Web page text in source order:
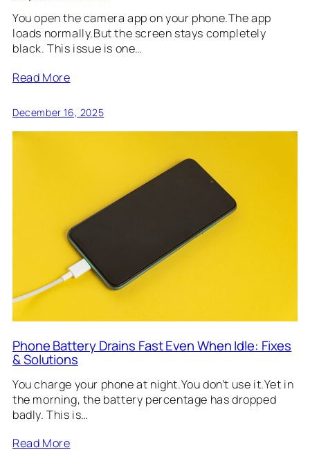
You open the camera app on your phone.The app
loads normally.But the screen stays completely
black. This issue is one…
Read More
December 16, 2025
Phone Battery Drains Fast Even When Idle: Fixes
& Solutions
You charge your phone at night.You don’t use it.Yet in
the morning, the battery percentage has dropped
badly. This is…
Read More